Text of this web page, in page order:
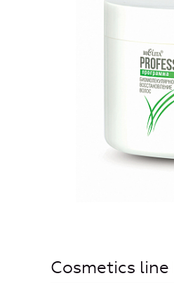
Cosmetics line